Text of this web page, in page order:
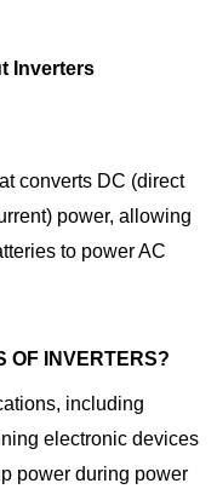
Inverters
converts DC (direct
power, allowing
to power AC
OF INVERTERS?
including
electronic devices
power during power